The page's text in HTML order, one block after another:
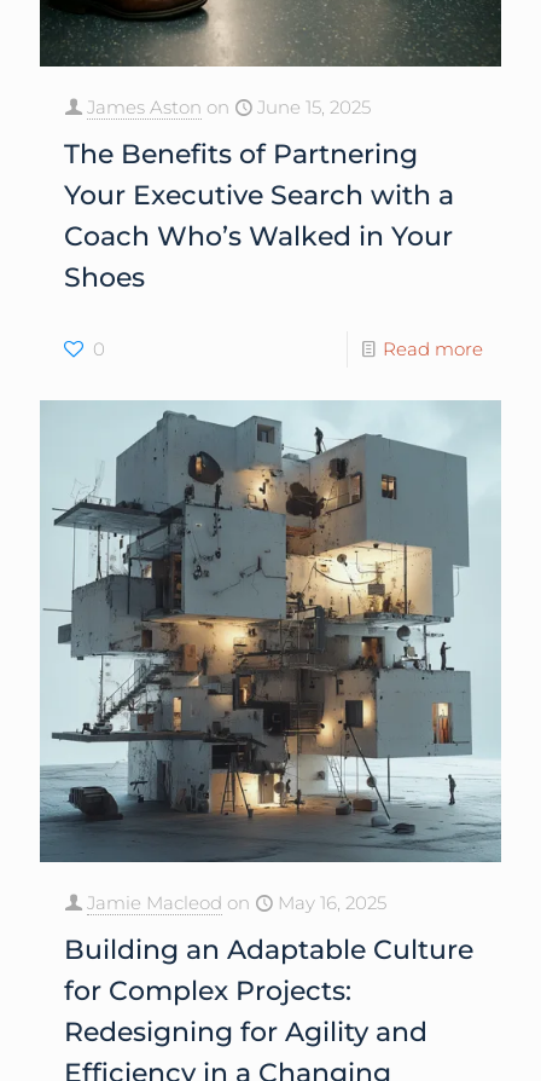
James Aston on June 15, 2025
The Benefits of Partnering
Your Executive Search with a
Coach Who’s Walked in Your
Shoes
0 Read more
Jamie Macleod on May 16, 2025
Building an Adaptable Culture
for Complex Projects:
Redesigning for Agility and
Efficiency in a Changing